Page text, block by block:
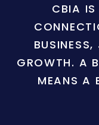
CBIA IS
GROWTH. A
MEANS A